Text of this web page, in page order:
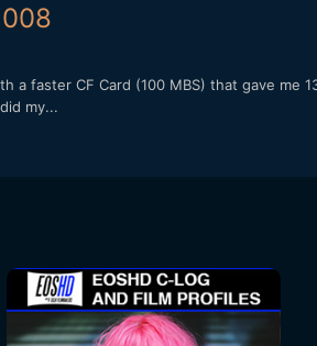
faster CF Card (100 MBS) that gave me
my...